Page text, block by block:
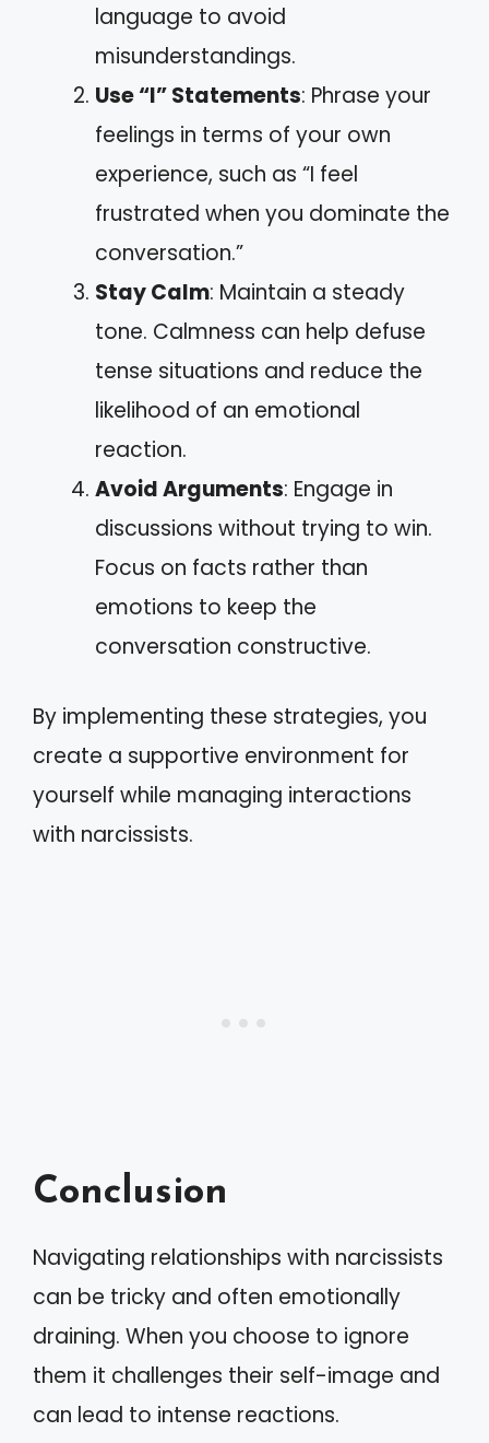
language to avoid
misunderstandings.
Use “I” Statements: Phrase your
feelings in terms of your own
experience, such as “I feel
frustrated when you dominate the
conversation.”
Stay Calm: Maintain a steady
tone. Calmness can help defuse
tense situations and reduce the
likelihood of an emotional
reaction.
Avoid Arguments: Engage in
discussions without trying to win.
Focus on facts rather than
emotions to keep the
conversation constructive.
By implementing these strategies, you
create a supportive environment for
yourself while managing interactions
with narcissists.
Conclusion
Navigating relationships with narcissists
can be tricky and often emotionally
draining. When you choose to ignore
them it challenges their self-image and
can lead to intense reactions.